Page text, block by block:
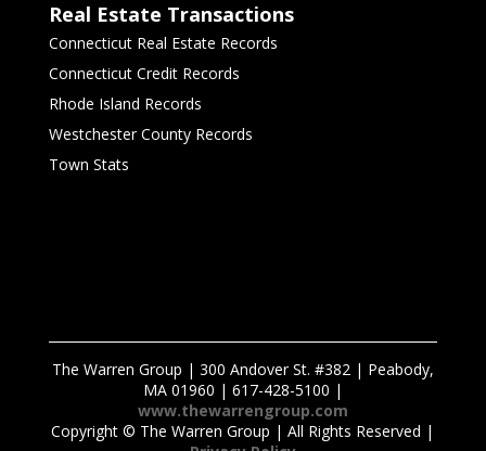
Real Estate Transactions
Connecticut Real Estate Records
Connecticut Credit Records
Rhode Island Records
Westchester County Records
Town Stats
The Warren Group | 300 Andover St. #382 | Peabody,
MA 01960 | 617-428-5100 |
www.thewarrengroup.com
Copyright © The Warren Group | All Rights Reserved |